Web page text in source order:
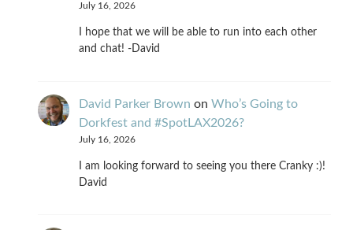
July 16, 2026
I hope that we will be able to run into each other
and chat! -David
David Parker Brown on Who’s Going to
Dorkfest and #SpotLAX2026?
July 16, 2026
I am looking forward to seeing you there Cranky :)!
David